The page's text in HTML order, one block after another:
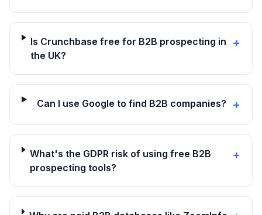
Is Crunchbase free for B2B prospecting in
the UK?
+
Can I use Google to find B2B companies? +
What's the GDPR risk of using free B2B
prospecting tools?
+